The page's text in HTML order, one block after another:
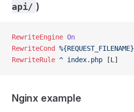
api/ )
RewriteEngine On
RewriteCond
%{REQUEST_FILENAME}
RewriteRule ^ index.php [L]
Nginx example